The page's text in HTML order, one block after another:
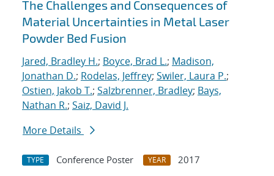
The Challenges and Consequences of
Material Uncertainties in Metal Laser
Powder Bed Fusion
Jared, Bradley H.; Boyce, Brad L.; Madison,
Jonathan D.; Rodelas, Jeffrey; Swiler, Laura P.;
Ostien, Jakob T.; Salzbrenner, Bradley; Bays,
Nathan R.; Saiz, David J.
More Details
TYPE Conference Poster YEAR
2017